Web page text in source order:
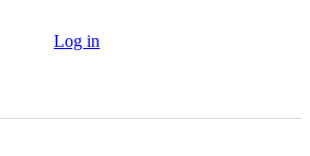
Log in